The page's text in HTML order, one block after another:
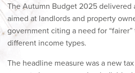
The Autumn Budget 2025 delivered
aimed at landlords and property
government citing a need for
different income types.
The headline measure was a new